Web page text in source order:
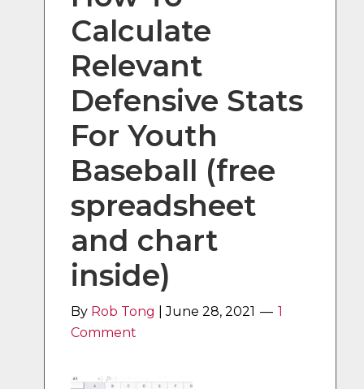
Calculate
Relevant
Defensive Stats
For Youth
Baseball (free
spreadsheet
and chart
inside)
By Rob Tong |June 28, 2021
1
Comment